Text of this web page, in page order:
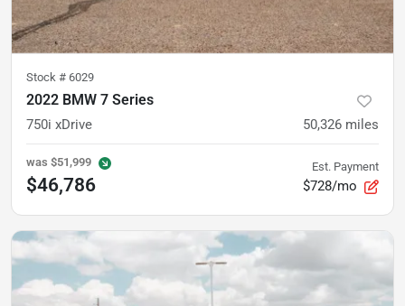
Stock # 6029
2022 BMW 7 Series
750i xDrive 50,326 miles
was $51,999
$46,786
Est. Payment
$728/mo